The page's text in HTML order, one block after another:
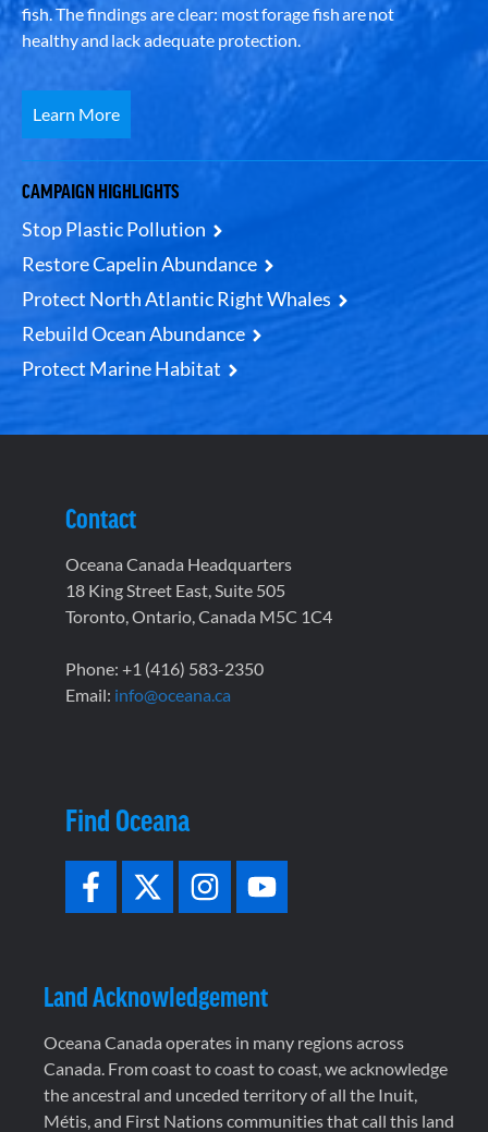
fish. The findings are clear: most forage fish are not
healthy and lack adequate protection.
Learn More
CAMPAIGN HIGHLIGHTS
Stop Plastic Pollution
Restore Capelin Abundance
Protect North Atlantic Right Whales
Rebuild Ocean Abundance
Protect Marine Habitat
Contact
Oceana Canada Headquarters
18 King Street East, Suite 505
Toronto, Ontario, Canada M5C 1C4
Phone: +1 (416) 583-2350
Email: info@oceana.ca
Find Oceana
Land Acknowledgement
Oceana Canada operates in many regions across
Canada. From coast to coast to coast, we acknowledge
the ancestral and unceded territory of all the Inuit,
Métis, and First Nations communities that call this land